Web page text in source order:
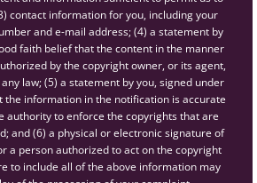
contact information for you, including your
and e-mail address; (4) a statement by
faith belief that the content in the manner
by the copyright owner, or its agent,
law; (5) a statement by you, signed under
the information in the notification is accurate
authority to enforce the copyrights that are
and (6) a physical or electronic signature of
a person authorized to act on the copyright
to include all of the above information may